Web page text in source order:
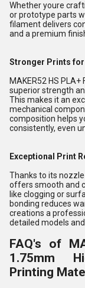
Whether youre
or prototype parts
filament delivers
and a premium
Stronger Prints
MAKER52 HS
superior strength
This makes it an
mechanical
composition helps
consistently, even
Exceptional Print
Thanks to its
offers smooth and
like clogging or
bonding reduces
creations a
detailed models
FAQ's of
1.75mm
Printing